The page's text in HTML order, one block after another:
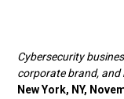
Cybersecurity
corporate brand,
New York, NY,